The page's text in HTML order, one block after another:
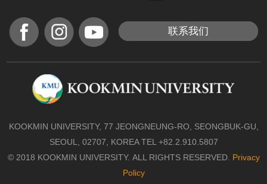
联系我们
KOOKMIN UNIVERSITY, 77 JEONGNEUNG-RO, SEONGBUK-GU,
SEOUL, 02707, KOREA TEL +82.2.910.5807
© 2018 KOOKMIN UNIVERSITY. ALL RIGHTS RESERVED. Privacy
Policy